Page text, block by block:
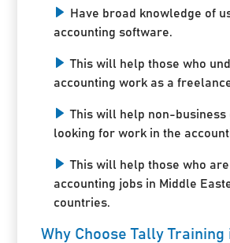
Have broad knowledge of
accounting software.
This will help those who
accounting work as a
This will help non-business
looking for work in the
This will help those who
accounting jobs in Middle
countries.
Why Choose Tally Training